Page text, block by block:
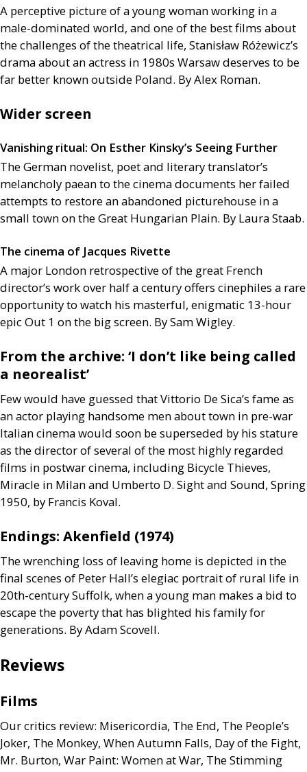
A perceptive picture of a young woman working in a
male-dominated world, and one of the best films about
the challenges of the theatrical life, Stanisław Różewicz’s
drama about an actress in 1980s Warsaw deserves to be
far better known outside Poland. By Alex Roman.
Wider screen
Vanishing ritual: On Esther Kinsky’s Seeing Further
The German novelist, poet and literary translator’s
melancholy paean to the cinema documents her failed
attempts to restore an abandoned picturehouse in a
small town on the Great Hungarian Plain. By Laura Staab.
The cinema of Jacques Rivette
A major London retrospective of the great French
director’s work over half a century offers cinephiles a rare
opportunity to watch his masterful, enigmatic 13-hour
epic Out 1 on the big screen. By Sam Wigley.
From the archive: ‘I don’t like being called
a neorealist’
Few would have guessed that Vittorio De Sica’s fame as
an actor playing handsome men about town in pre-war
Italian cinema would soon be superseded by his stature
as the director of several of the most highly regarded
films in postwar cinema, including Bicycle Thieves,
Miracle in Milan and Umberto D. Sight and Sound, Spring
1950, by Francis Koval.
Endings: Akenfield (1974)
The wrenching loss of leaving home is depicted in the
final scenes of Peter Hall’s elegiac portrait of rural life in
20th-century Suffolk, when a young man makes a bid to
escape the poverty that has blighted his family for
generations. By Adam Scovell.
Reviews
Films
Our critics review: Misericordia, The End, The People’s
Joker, The Monkey, When Autumn Falls, Day of the Fight,
Mr. Burton, War Paint: Women at War, The Stimming